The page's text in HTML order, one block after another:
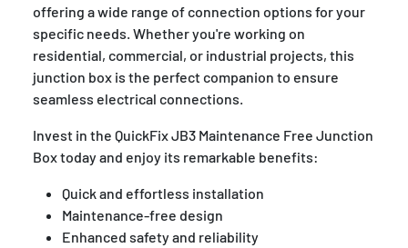
offering a wide range of connection options for your
specific needs. Whether you're working on
residential, commercial, or industrial projects, this
junction box is the perfect companion to ensure
seamless electrical connections.
Invest in the QuickFix JB3 Maintenance Free Junction
Box today and enjoy its remarkable benefits:
Quick and effortless installation
Maintenance-free design
Enhanced safety and reliability